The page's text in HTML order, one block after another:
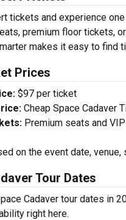
tickets and experience
premium floor tickets,
makes it easy to find
Prices
$97 per ticket
Cheap Space Cadaver
Premium seats and
on the event date, venue,
Tour Dates
Cadaver tour dates in
right here.